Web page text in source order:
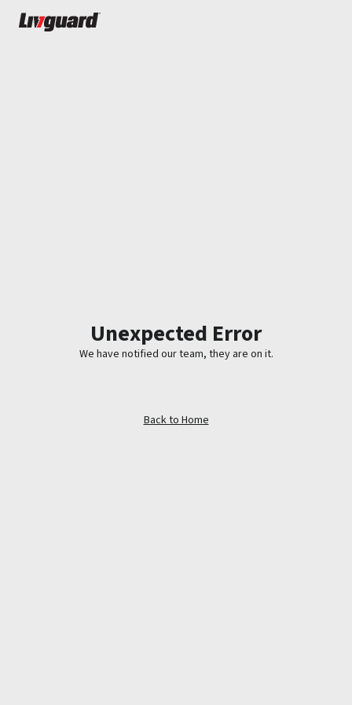
Unexpected Error
We have notified our team, they are on it.
Back to Home